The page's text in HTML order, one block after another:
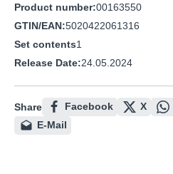
Product number:00163550
GTIN/EAN:5020422061316
Set contents1
Release Date:24.05.2024
Share Facebook X
E-Mail